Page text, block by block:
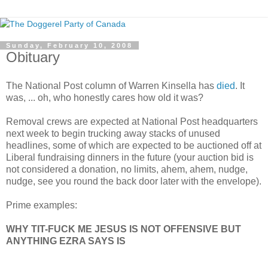
Sunday, February 10, 2008
Obituary
The National Post column of Warren Kinsella has died. It
was, ... oh, who honestly cares how old it was?
Removal crews are expected at National Post headquarters
next week to begin trucking away stacks of unused
headlines, some of which are expected to be auctioned off at
Liberal fundraising dinners in the future (your auction bid is
not considered a donation, no limits, ahem, ahem, nudge,
nudge, see you round the back door later with the envelope).
Prime examples:
WHY TIT-FUCK ME JESUS IS NOT OFFENSIVE BUT
ANYTHING EZRA SAYS IS